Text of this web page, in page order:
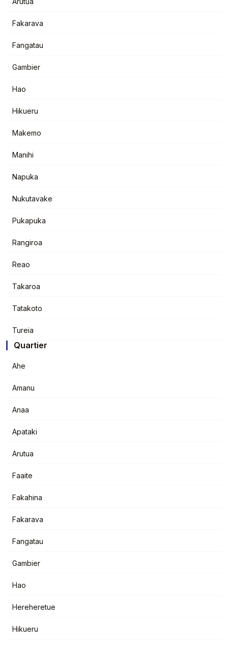
Fakarava
Fangatau
Gambier
Hao
Hikueru
Makemo
Manihi
Napuka
Nukutavake
Pukapuka
Rangiroa
Reao
Takaroa
Tatakoto
Tureia
Quartier
Ahe
Amanu
Anaa
Apataki
Arutua
Faaite
Fakahina
Fakarava
Fangatau
Gambier
Hao
Hereheretue
Hikueru